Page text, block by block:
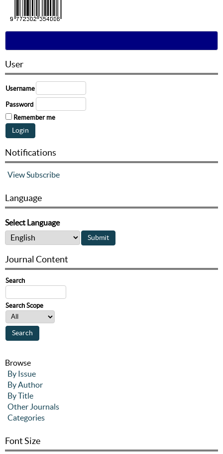
User
Username
Password
Remember me
Notifications
View Subscribe
Language
Select Language
Journal Content
Search
Search Scope
Browse
By Issue
By Author
By Title
Other Journals
Categories
Font Size